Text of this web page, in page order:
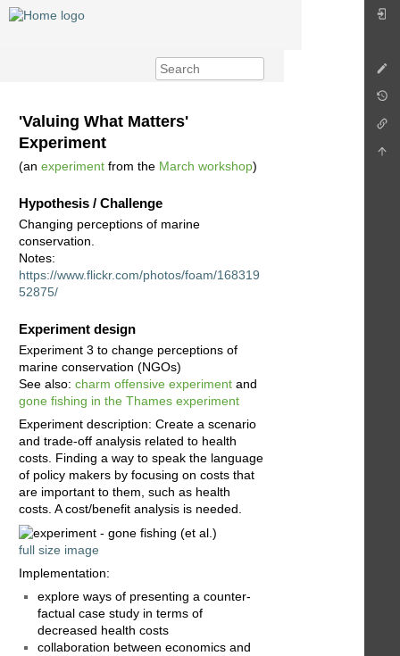
'Valuing What Matters'
Experiment
(an experiment from the March workshop)
Hypothesis / Challenge
Changing perceptions of marine
conservation.
Notes:
https://www.flickr.com/photos/foam/168319
52875/
Experiment design
Experiment 3 to change perceptions of
marine conservation (NGOs)
See also: charm offensive experiment and
gone fishing in the Thames experiment
Experiment description: Create a scenario
and trade-off analysis related to health
costs. Finding a way to speak the language
of policy makers by focusing on costs that
are important to them, such as health
costs. A cost/benefit analysis is needed.
full size image
Implementation:
explore ways of presenting a counter-
factual case study in terms of
decreased health costs
collaboration between economics and